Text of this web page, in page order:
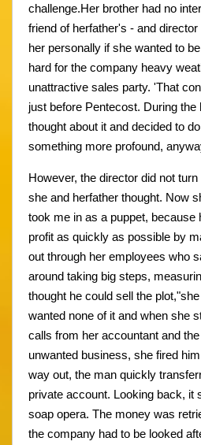
challenge.Her brother had no
friend of herfather's - and
her personally if she wanted to
hard for the company heavy
unattractive sales party. 'That
just before Pentecost. During the
thought about it and decided to
something more profound,
However, the director did not
she and herfather thought. Now
took me in as a puppet, because
profit as quickly as possible by
out through her employees who
around taking big steps,
thought he could sell the
wanted none of it and when she
calls from her accountant and
unwanted business, she fired
way out, the man quickly
private account. Looking back, it
soap opera. The money was
the company had to be looked